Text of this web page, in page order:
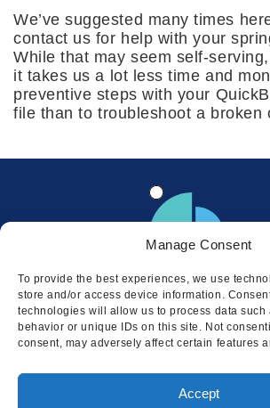
Manage Consent
To provide the best experiences, we use
store and/or access device information.
technologies will allow us to process data such
behavior or unique IDs on this site. Not
consent, may adversely affect certain features
Accept
We’ve suggested many times
contact us for help with your
While that may seem self-
it takes us a lot less time and
preventive steps with your
file than to troubleshoot a broken
Locations